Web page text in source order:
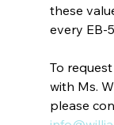
these
every EB-
To
with Ms.
please